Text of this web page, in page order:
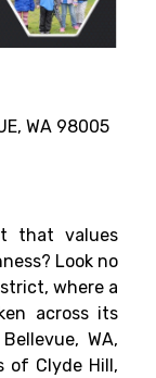
WA 98005
that values
Look no
where a
across its
WA,
of Clyde Hill,